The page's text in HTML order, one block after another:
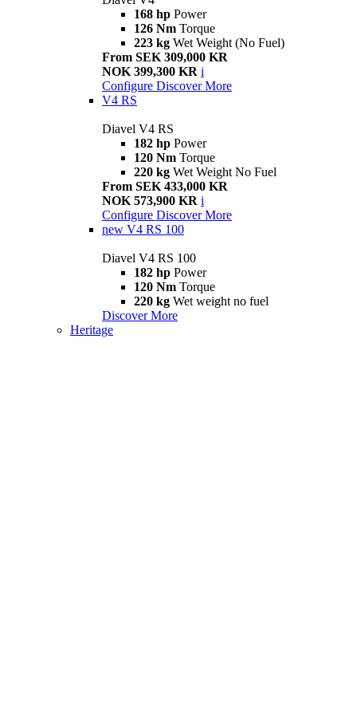
168 hp Power
126 Nm Torque
223 kg Wet Weight (No Fuel)
From SEK 309,000 KR
NOK 399,300 KR i
Configure Discover More
V4 RS
Diavel V4 RS
182 hp Power
120 Nm Torque
220 kg Wet Weight No Fuel
From SEK 433,000 KR
NOK 573,900 KR i
Configure Discover More
new V4 RS 100
Diavel V4 RS 100
182 hp Power
120 Nm Torque
220 kg Wet weight no fuel
Discover More
Heritage